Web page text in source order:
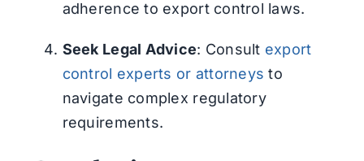
adherence to export control laws.
Seek Legal Advice: Consult export
control experts or attorneys to
navigate complex regulatory
requirements.